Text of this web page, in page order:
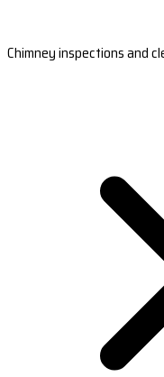
Chimney inspections and